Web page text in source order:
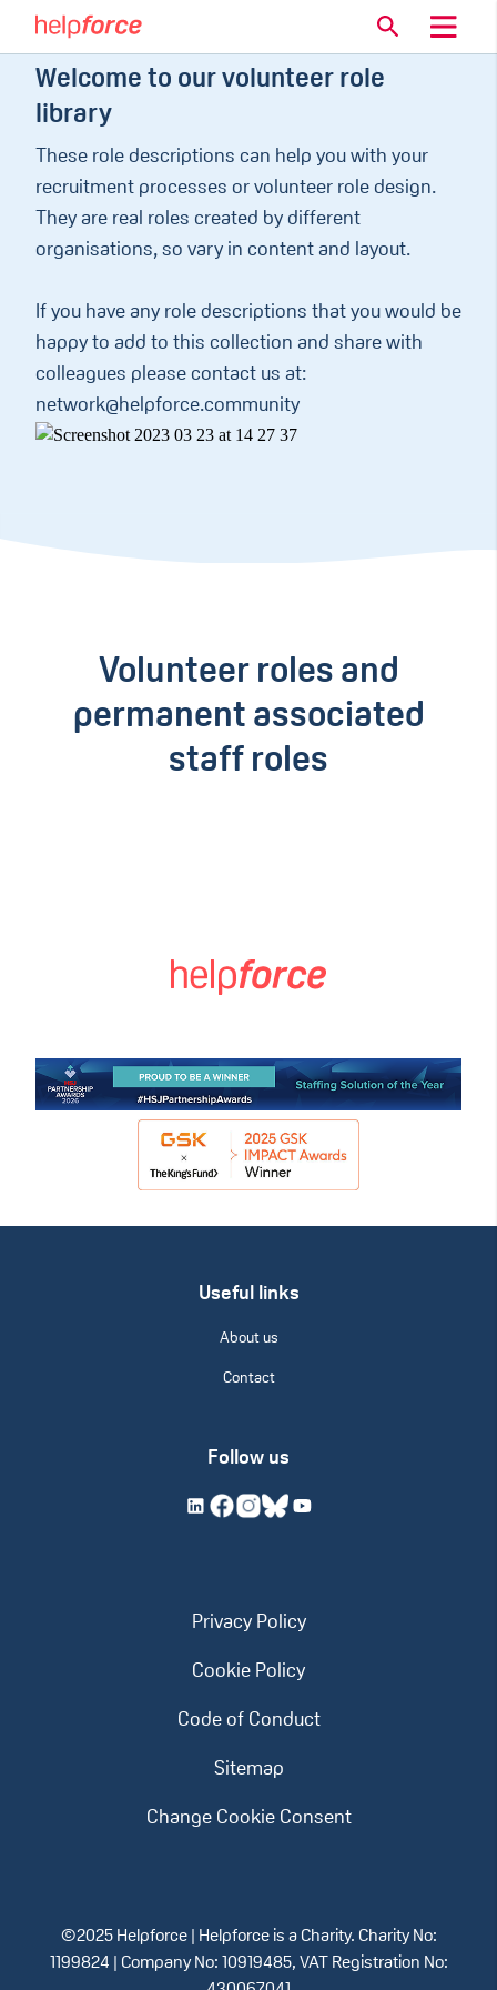
Welcome to our volunteer role
library
These role descriptions can help you with your
recruitment processes or volunteer role design.
They are real roles created by different
organisations, so vary in content and layout.
If you have any role descriptions that you would be
happy to add to this collection and share with
colleagues please contact us at:
network@helpforce.community
Volunteer roles and
permanent associated
staff roles
Useful links
About us
Contact
Follow us
Privacy Policy
Cookie Policy
Code of Conduct
Sitemap
Change Cookie Consent
©2025 Helpforce | Helpforce is a Charity. Charity No:
1199824 | Company No: 10919485, VAT Registration No: